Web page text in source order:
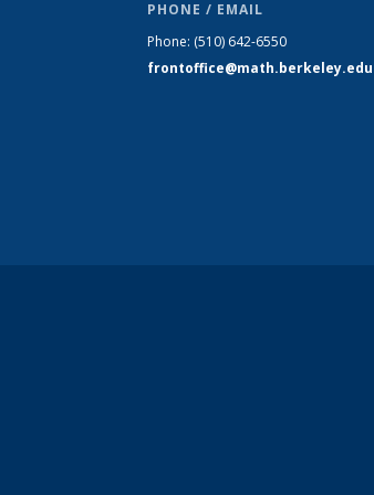
PHONE / EMAIL
Phone: (510) 642-6550
frontoffice@math.berkeley.edu